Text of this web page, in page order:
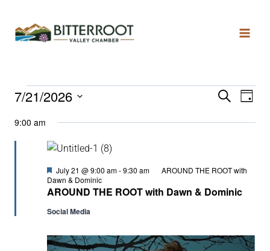
and
Search
Day
7/21/2026
date.
9:00 am
AROUND THE ROOT with Dawn & Dominic
Featured
July 21 @ 9:00 am-9:30 am
AROUND THE ROOT with
Dawn & Dominic
Social Media